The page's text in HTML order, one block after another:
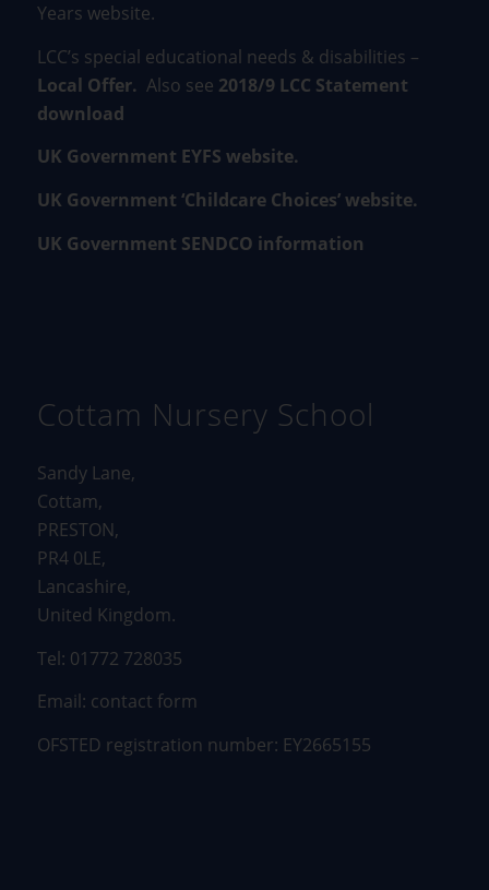
Years website.
LCC’s special educational needs & disabilities –
Local Offer. Also see 2018/9 LCC Statement
download
UK Government EYFS website.
UK Government ‘Childcare Choices’ website.
UK Government SENDCO information
Cottam Nursery School
Sandy Lane,
Cottam,
PRESTON,
PR4 0LE,
Lancashire,
United Kingdom.
Tel: 01772 728035
Email: contact form
OFSTED registration number: EY2665155